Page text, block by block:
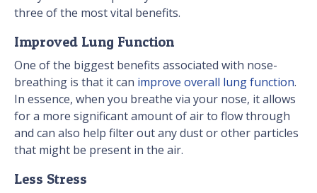
three of the most vital benefits.
Improved Lung Function
One of the biggest benefits associated with nose-
breathing is that it can improve overall lung function.
In essence, when you breathe via your nose, it allows
for a more significant amount of air to flow through
and can also help filter out any dust or other particles
that might be present in the air.
Less Stress